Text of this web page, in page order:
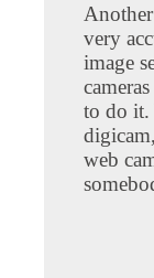
very
image
to do it.
web